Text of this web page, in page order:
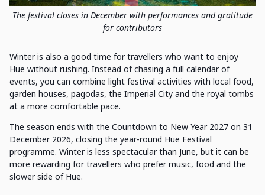
The festival closes in December with performances and gratitude
for contributors
Winter is also a good time for travellers who want to enjoy
Hue without rushing. Instead of chasing a full calendar of
events, you can combine light festival activities with local food,
garden houses, pagodas, the Imperial City and the royal tombs
at a more comfortable pace.
The season ends with the Countdown to New Year 2027 on 31
December 2026, closing the year-round Hue Festival
programme. Winter is less spectacular than June, but it can be
more rewarding for travellers who prefer music, food and the
slower side of Hue.